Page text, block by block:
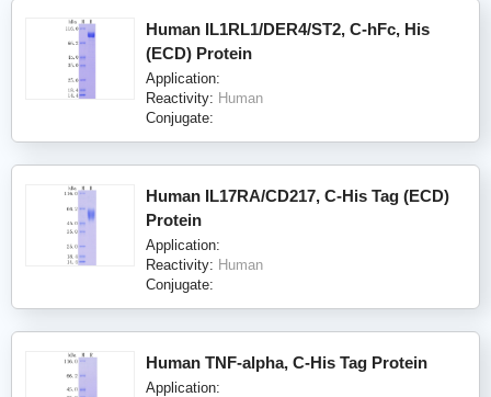
Human IL1RL1/DER4/ST2, C-hFc, His
(ECD) Protein
Application:
Reactivity: Human
Conjugate:
Human IL17RA/CD217, C-His Tag (ECD)
Protein
Application:
Reactivity: Human
Conjugate:
Human TNF-alpha, C-His Tag Protein
Application: